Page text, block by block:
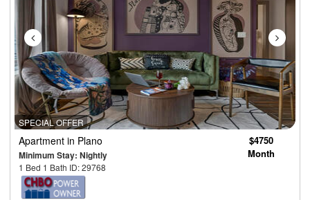
SPECIAL OFFER
Apartment in Plano
Minimum Stay: Nightly
1 Bed 1 Bath ID: 29768
$4750
Month